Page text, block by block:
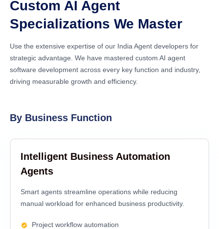
Custom AI Agent
Specializations We Master
Use the extensive expertise of our India Agent developers for
strategic advantage. We have mastered custom AI agent
software development across every key function and industry,
driving measurable growth and efficiency.
By Business Function
Intelligent Business Automation
Agents
Smart agents streamline operations while reducing
manual workload for enhanced business productivity.
Project workflow automation